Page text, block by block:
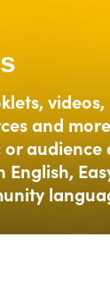
videos,
and
audience